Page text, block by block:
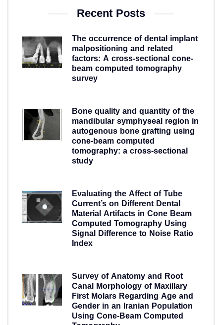
Recent Posts
The occurrence of dental implant
malpositioning and related
factors: A cross-sectional cone-
beam computed tomography
survey
Bone quality and quantity of the
mandibular symphyseal region in
autogenous bone grafting using
cone-beam computed
tomography: a cross-sectional
study
Evaluating the Affect of Tube
Current’s on Different Dental
Material Artifacts in Cone Beam
Computed Tomography Using
Signal Difference to Noise Ratio
Index
Survey of Anatomy and Root
Canal Morphology of Maxillary
First Molars Regarding Age and
Gender in an Iranian Population
Using Cone-Beam Computed